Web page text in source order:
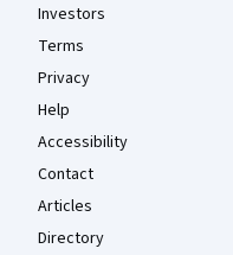
Investors
Terms
Privacy
Help
Accessibility
Contact
Articles
Directory